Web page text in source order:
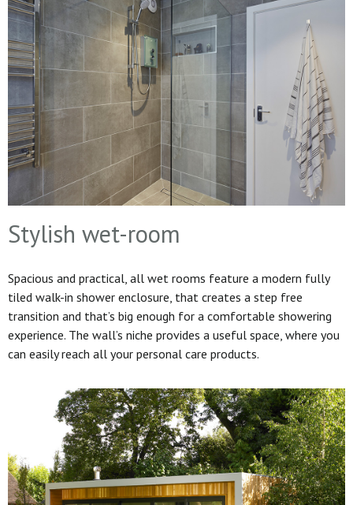
Stylish wet-room
Spacious and practical, all wet rooms feature a modern fully
tiled walk-in shower enclosure, that creates a step free
transition and that’s big enough for a comfortable showering
experience. The wall’s niche provides a useful space, where you
can easily reach all your personal care products.